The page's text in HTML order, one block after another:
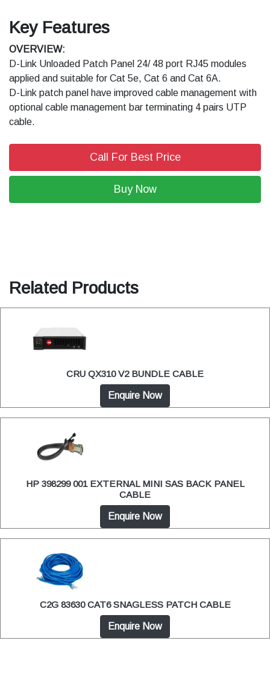
Key Features
OVERVIEW:
D-Link Unloaded Patch Panel 24/ 48 port RJ45 modules
applied and suitable for Cat 5e, Cat 6 and Cat 6A.
D-Link patch panel have improved cable management with
optional cable management bar terminating 4 pairs UTP
cable.
Call For Best Price
Buy Now
Related Products
CRU QX310 V2 BUNDLE CABLE
Enquire Now
HP 398299 001 EXTERNAL MINI SAS BACK PANEL
CABLE
Enquire Now
C2G 83630 CAT6 SNAGLESS PATCH CABLE
Enquire Now